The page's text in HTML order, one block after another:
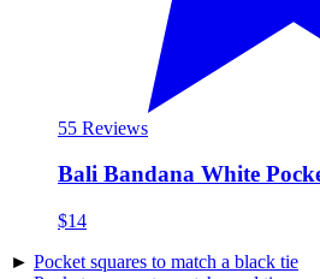
55 Reviews
Bali Bandana White
$14
► Pocket squares to match a black tie